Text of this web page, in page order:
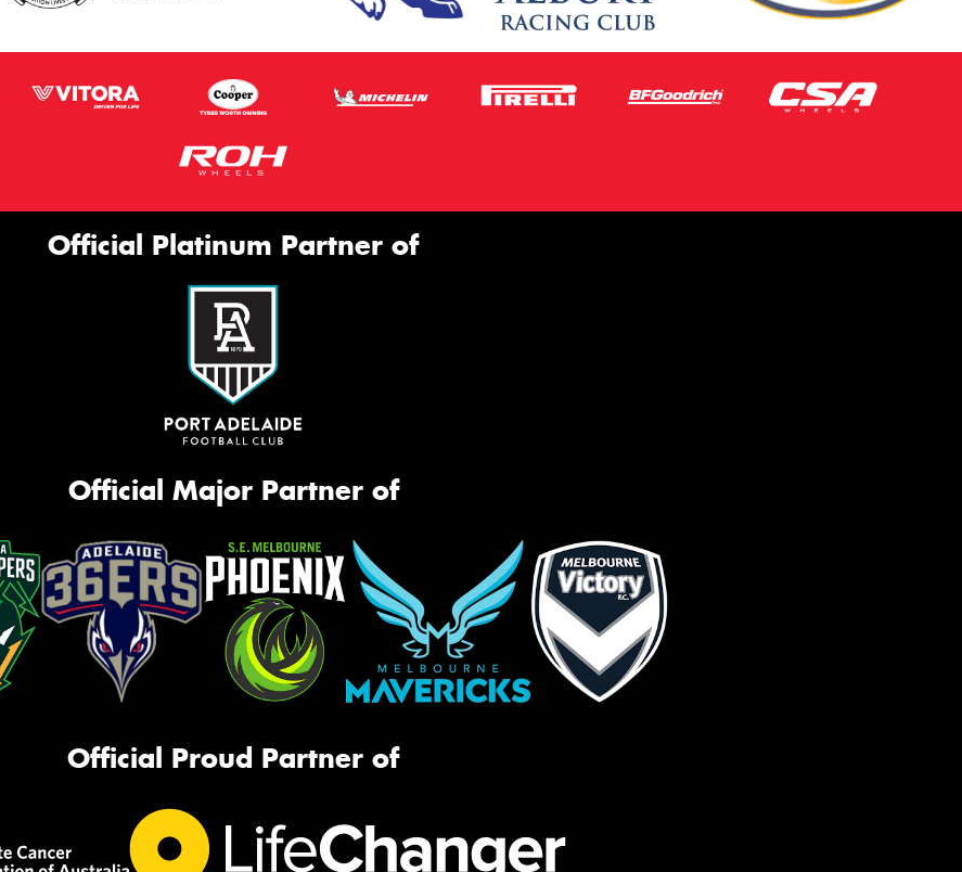
Official Platinum Partner of
Official Major Partner of
Official Proud Partner of